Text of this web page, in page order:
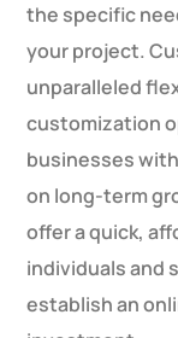
the specific
your project.
unparalleled
customization
businesses
on long-term
offer a quick,
individuals and
establish an